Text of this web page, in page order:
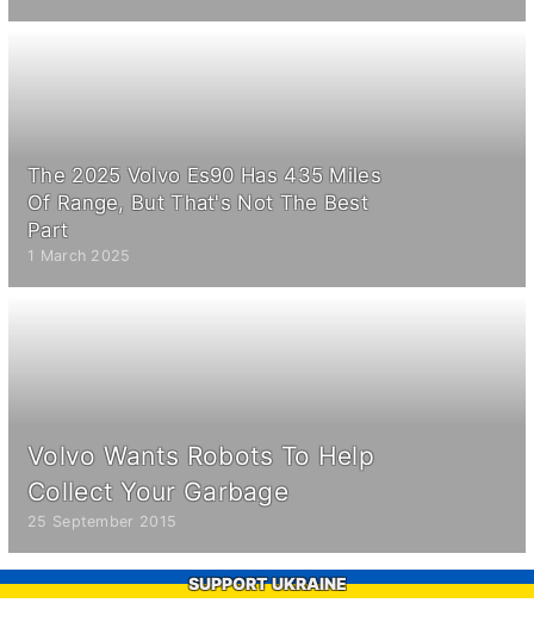
The 2025 Volvo Es90 Has 435 Miles
Of Range, But That's Not The Best
Part
1 March 2025
Volvo Wants Robots To Help
Collect Your Garbage
25 September 2015
SUPPORT UKRAINE